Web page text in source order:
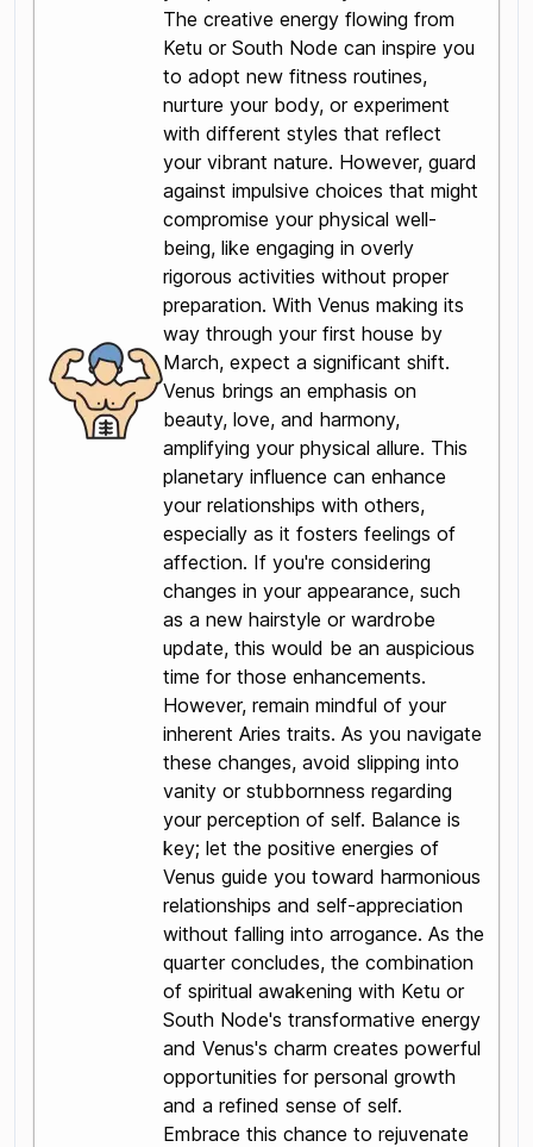
The creative energy flowing from
Ketu or South Node can inspire you
to adopt new fitness routines,
nurture your body, or experiment
with different styles that reflect
your vibrant nature. However, guard
against impulsive choices that might
compromise your physical well-
being, like engaging in overly
rigorous activities without proper
preparation. With Venus making its
way through your first house by
March, expect a significant shift.
Venus brings an emphasis on
beauty, love, and harmony,
amplifying your physical allure. This
planetary influence can enhance
your relationships with others,
especially as it fosters feelings of
affection. If you're considering
changes in your appearance, such
as a new hairstyle or wardrobe
update, this would be an auspicious
time for those enhancements.
However, remain mindful of your
inherent Aries traits. As you navigate
these changes, avoid slipping into
vanity or stubbornness regarding
your perception of self. Balance is
key; let the positive energies of
Venus guide you toward harmonious
relationships and self-appreciation
without falling into arrogance. As the
quarter concludes, the combination
of spiritual awakening with Ketu or
South Node's transformative energy
and Venus's charm creates powerful
opportunities for personal growth
and a refined sense of self.
Embrace this chance to rejuvenate